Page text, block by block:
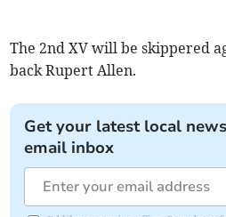
The 2nd XV will be skippered
back Rupert Allen.
Get your latest local
email inbox